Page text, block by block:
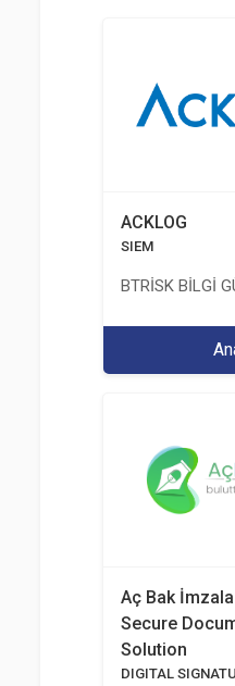
ACKLOG
SIEM
BTRİSK BİLGİ
Aç Bak
Secure
Solution
DIGITAL